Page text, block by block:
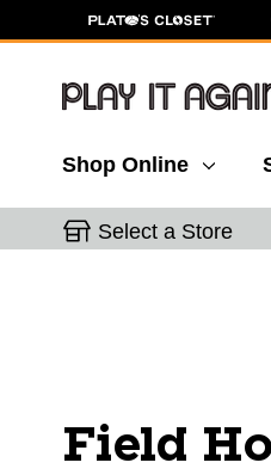
Shop Online
Select a Store
Field